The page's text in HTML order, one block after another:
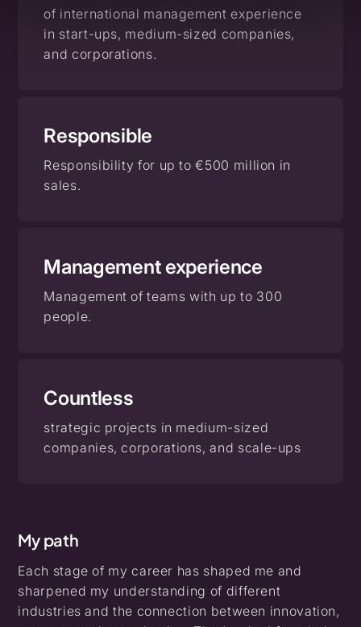
of international management experience
in start-ups, medium-sized companies,
and corporations.
Responsible
Responsibility for up to €500 million in
sales.
Management experience
Management of teams with up to 300
people.
Countless
strategic projects in medium-sized
companies, corporations, and scale-ups
My path
Each stage of my career has shaped me and
sharpened my understanding of different
industries and the connection between innovation,